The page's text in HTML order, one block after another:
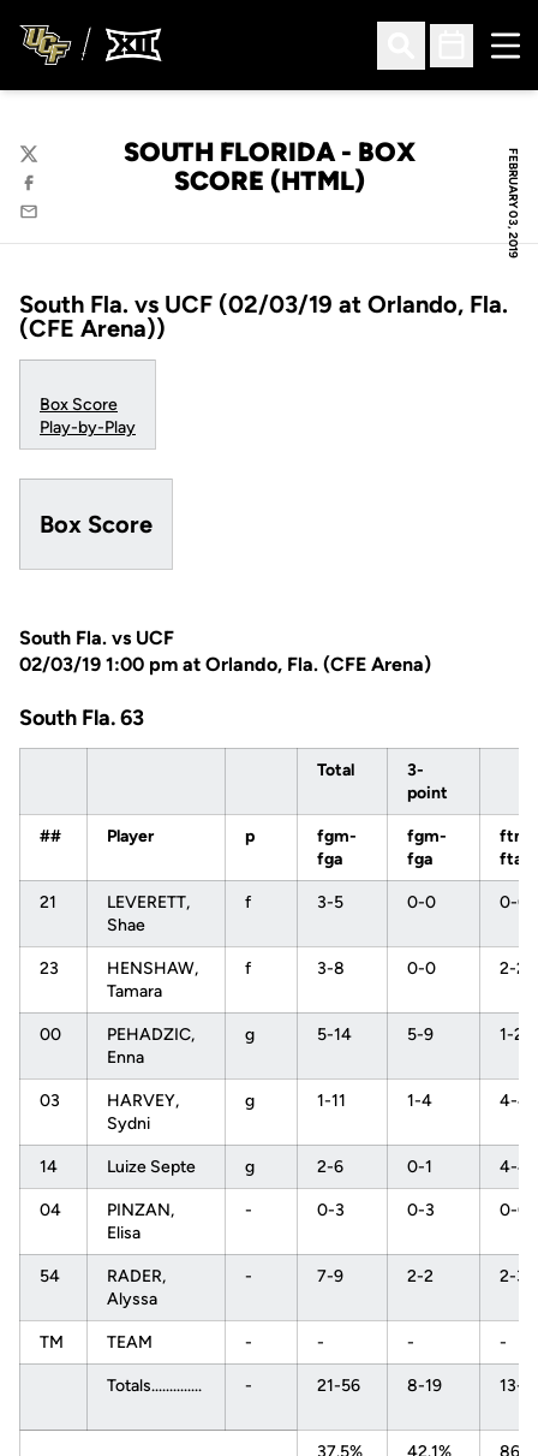
Open Search
Open
FEBRUARY 03, 2019
SOUTH FLORIDA - BOX
SCORE (HTML)
Twitter
Facebook
Email
South Fla. vs UCF (02/03/19 at Orlando, Fla.
(CFE Arena))
Box Score
Play-by-Play
Box Score
South Fla. vs UCF
02/03/19 1:00 pm at Orlando, Fla. (CFE Arena)
South Fla. 63
Total
3-
point
## Player p
fgm-
fga
fgm-
fga
ftm-
fta
21
LEVERETT,
Shae
f 3-5 0-0 0-0
23
HENSHAW,
Tamara
f 3-8 0-0 2-2
00
PEHADZIC,
Enna
g 5-14 5-9 1-2
03
HARVEY,
Sydni
g 1-11 1-4 4-4
14 Luize Septe g 2-6 0-1 4-4
04
PINZAN,
Elisa
- 0-3 0-3 0-0
54
RADER,
Alyssa
- 7-9 2-2 2-3
TM TEAM - - - -
Totals.............. - 21-56 8-19 13-
37.5% 42.1%